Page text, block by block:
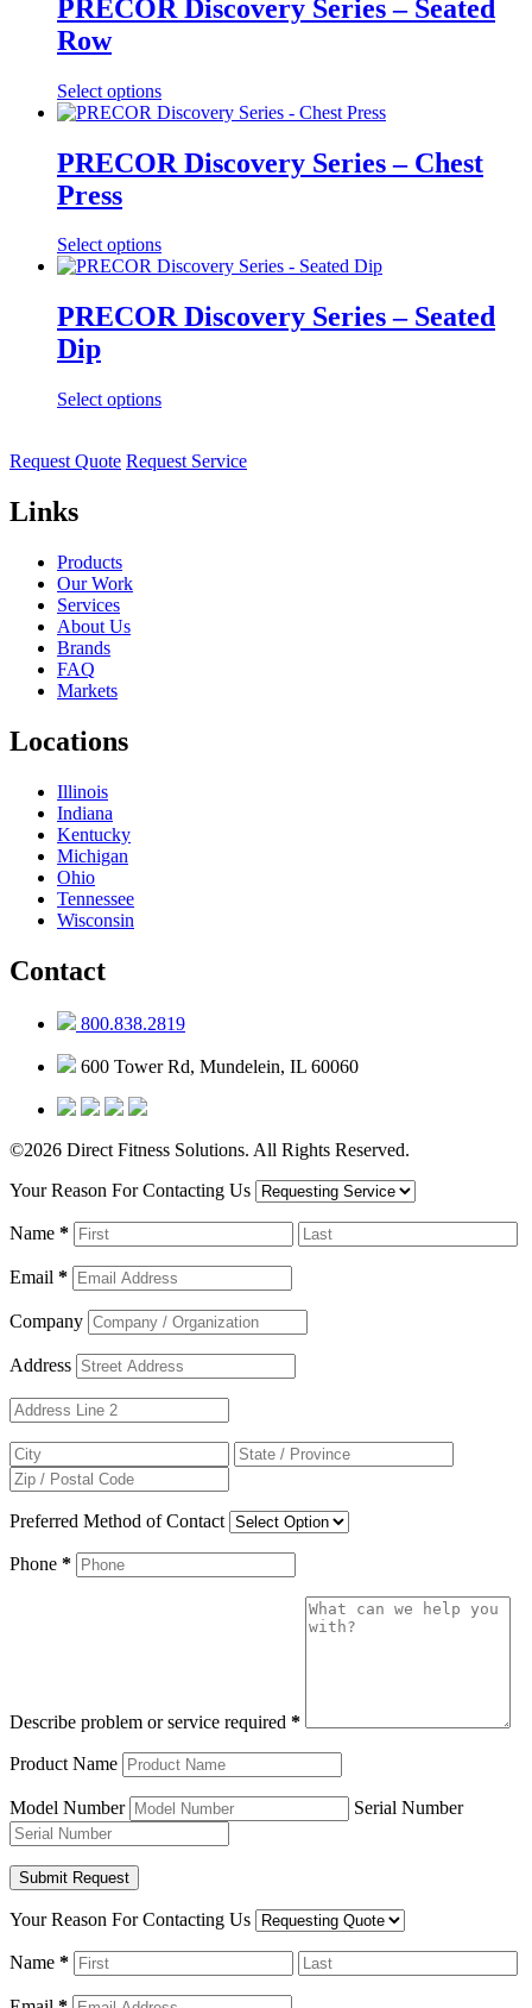
PRECOR Discovery Series – Seated
Row
Select options
PRECOR Discovery Series – Chest
Press
Select options
PRECOR Discovery Series – Seated
Dip
Select options
Request Quote Request Service
Links
Products
Our Work
Services
About Us
Brands
FAQ
Markets
Locations
Illinois
Indiana
Kentucky
Michigan
Ohio
Tennessee
Wisconsin
Contact
800.838.2819
600 Tower Rd, Mundelein, IL 60060
©2026 Direct Fitness Solutions. All Rights Reserved.
Your Reason For Contacting Us
Name *
Email *
Company
Address
Preferred Method of Contact
Phone *
Describe problem or service required *
Product Name
Model Number Serial Number
Your Reason For Contacting Us
Name *